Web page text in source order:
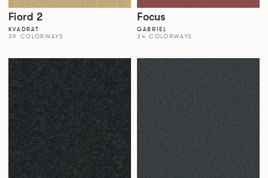
Fiord 2
KVADRAT
39 COLORWAYS
Focus
GABRIEL
34 COLORWAYS